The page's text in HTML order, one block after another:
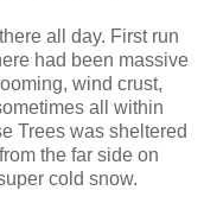
all day. First run
had been massive
wind crust,
all within
Trees was sheltered
the far side on
cold snow.